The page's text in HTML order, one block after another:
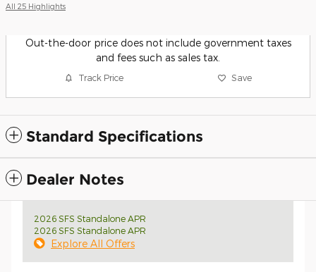
All 25 Highlights
Out-the-door price does not include government taxes
and fees such as sales tax.
Track Price Save
Standard Specifications
Dealer Notes
2026 SFS Standalone APR
2026 SFS Standalone APR
Explore All Offers